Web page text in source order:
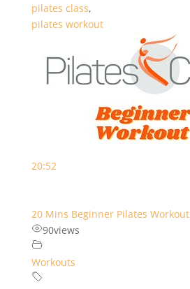
pilates class,
pilates workout
20:52
20 Mins Beginner Pilates Workout
90views
Workouts